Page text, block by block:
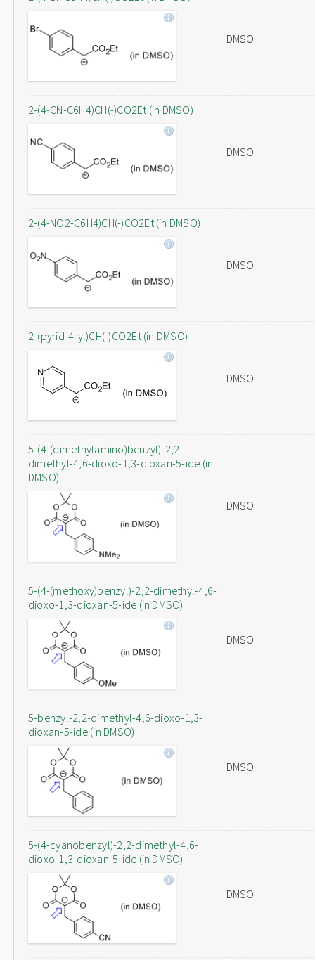
DMSO
2-(4-CN-C6H4)CH(-)CO2Et (in DMSO)
DMSO
2-(4-NO2-C6H4)CH(-)CO2Et (in DMSO)
DMSO
2-(pyrid-4-yl)CH(-)CO2Et (in DMSO)
DMSO
5-(4-(dimethylamino)benzyl)-2,2-
dimethyl-4,6-dioxo-1,3-dioxan-5-ide (in
DMSO)
DMSO
5-(4-(methoxy)benzyl)-2,2-dimethyl-4,6-
dioxo-1,3-dioxan-5-ide (in DMSO)
DMSO
5-benzyl-2,2-dimethyl-4,6-dioxo-1,3-
dioxan-5-ide (in DMSO)
DMSO
5-(4-cyanobenzyl)-2,2-dimethyl-4,6-
dioxo-1,3-dioxan-5-ide (in DMSO)
DMSO